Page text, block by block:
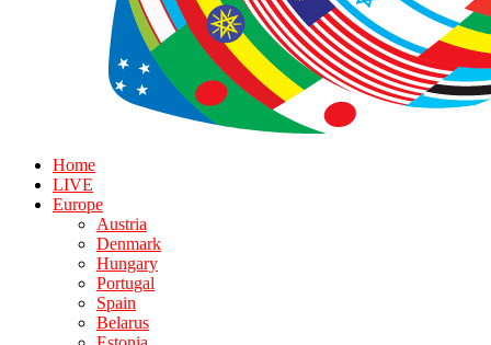
Home
LIVE
Europe
Austria
Denmark
Hungary
Portugal
Spain
Belarus